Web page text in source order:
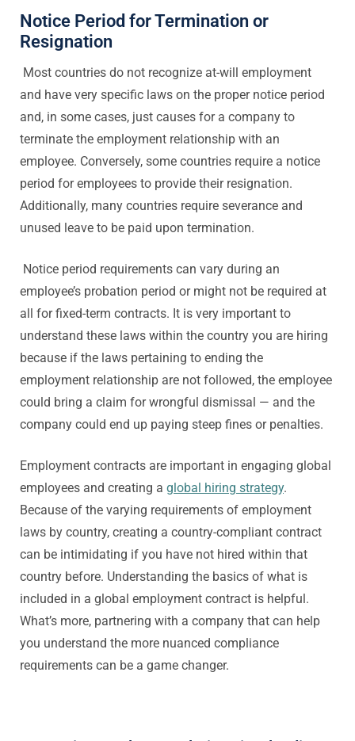
Notice Period for Termination or
Resignation
Most countries do not recognize at-will employment
and have very specific laws on the proper notice period
and, in some cases, just causes for a company to
terminate the employment relationship with an
employee. Conversely, some countries require a notice
period for employees to provide their resignation.
Additionally, many countries require severance and
unused leave to be paid upon termination.
Notice period requirements can vary during an
employee’s probation period or might not be required at
all for fixed-term contracts. It is very important to
understand these laws within the country you are hiring
because if the laws pertaining to ending the
employment relationship are not followed, the employee
could bring a claim for wrongful dismissal — and the
company could end up paying steep fines or penalties.
Employment contracts are important in engaging global
employees and creating a global hiring strategy.
Because of the varying requirements of employment
laws by country, creating a country-compliant contract
can be intimidating if you have not hired within that
country before. Understanding the basics of what is
included in a global employment contract is helpful.
What’s more, partnering with a company that can help
you understand the more nuanced compliance
requirements can be a game changer.